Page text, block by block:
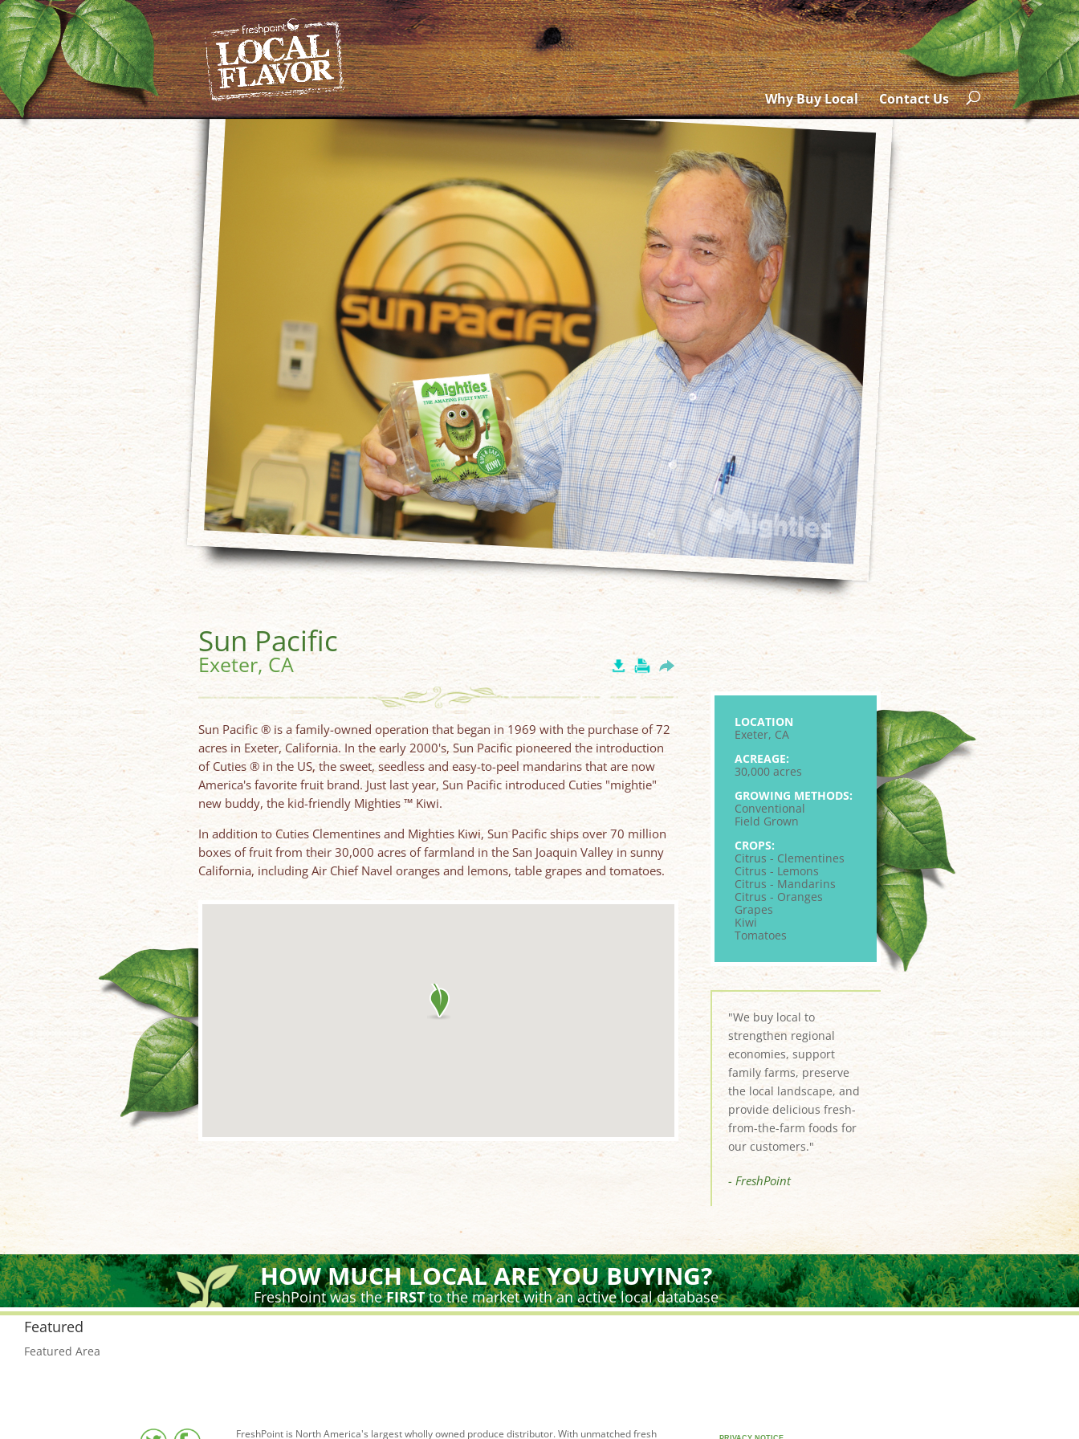
Why Buy Local Contact Us
Sun Pacific
Exeter, CA
Sun Pacific ® is a family-owned operation that began in 1969 with the purchase of 72
acres in Exeter, California. In the early 2000's, Sun Pacific pioneered the introduction
of Cuties ® in the US, the sweet, seedless and easy-to-peel mandarins that are now
America's favorite fruit brand. Just last year, Sun Pacific introduced Cuties "mightie"
new buddy, the kid-friendly Mighties ™ Kiwi.
In addition to Cuties Clementines and Mighties Kiwi, Sun Pacific ships over 70 million
boxes of fruit from their 30,000 acres of farmland in the San Joaquin Valley in sunny
California, including Air Chief Navel oranges and lemons, table grapes and tomatoes.
LOCATION
Exeter, CA
ACREAGE:
30,000 acres
GROWING METHODS:
Conventional
Field Grown
CROPS:
Citrus - Clementines
Citrus - Lemons
Citrus - Mandarins
Citrus - Oranges
Grapes
Kiwi
Tomatoes
"We buy local to
strengthen regional
economies, support
family farms, preserve
the local landscape, and
provide delicious fresh-
from-the-farm foods for
our customers."
- FreshPoint
HOW MUCH LOCAL ARE YOU BUYING?
FreshPoint was theFIRSTto the market with an active local database
Featured
Featured Area
FreshPoint is North America's largest wholly owned produce distributor. With unmatched fresh